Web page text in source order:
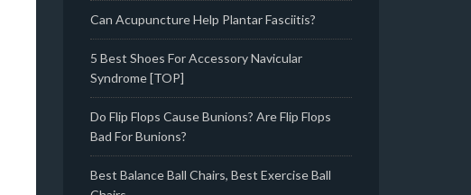
Can Acupuncture Help Plantar Fasciitis?
5 Best Shoes For Accessory Navicular
Syndrome [TOP]
Do Flip Flops Cause Bunions? Are Flip Flops
Bad For Bunions?
Best Balance Ball Chairs, Best Exercise Ball